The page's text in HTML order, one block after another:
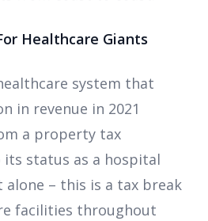
Healthcare Giants
system that
in revenue in 2021
a property tax
status as a hospital
– this is a tax break
facilities throughout